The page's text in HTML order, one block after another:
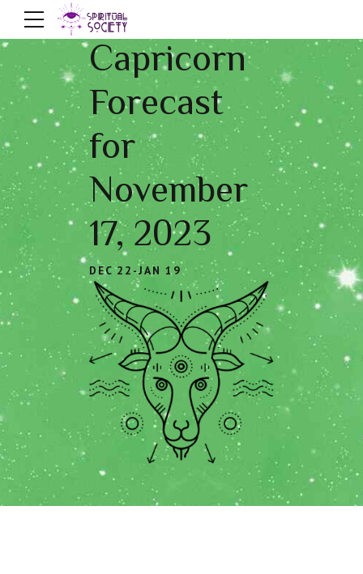
Capricorn
Forecast
for
November
17, 2023
DEC 22-JAN 19